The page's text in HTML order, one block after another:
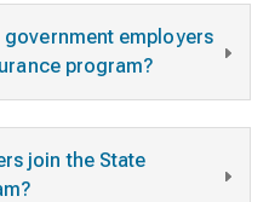
employers
program?
join the State